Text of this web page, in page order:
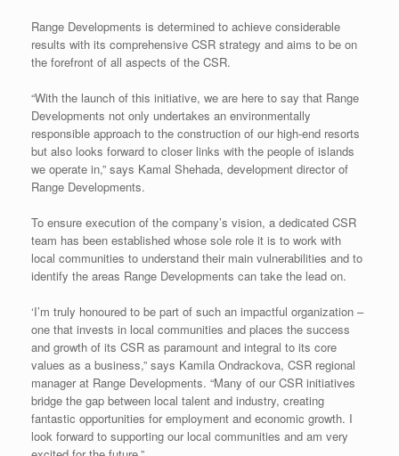
Range Developments is determined to achieve considerable
results with its comprehensive CSR strategy and aims to be on
the forefront of all aspects of the CSR.
“With the launch of this initiative, we are here to say that Range
Developments not only undertakes an environmentally
responsible approach to the construction of our high-end resorts
but also looks forward to closer links with the people of islands
we operate in,” says Kamal Shehada, development director of
Range Developments.
To ensure execution of the company’s vision, a dedicated CSR
team has been established whose sole role it is to work with
local communities to understand their main vulnerabilities and to
identify the areas Range Developments can take the lead on.
‘I’m truly honoured to be part of such an impactful organization –
one that invests in local communities and places the success
and growth of its CSR as paramount and integral to its core
values as a business,” says Kamila Ondrackova, CSR regional
manager at Range Developments. “Many of our CSR initiatives
bridge the gap between local talent and industry, creating
fantastic opportunities for employment and economic growth. I
look forward to supporting our local communities and am very